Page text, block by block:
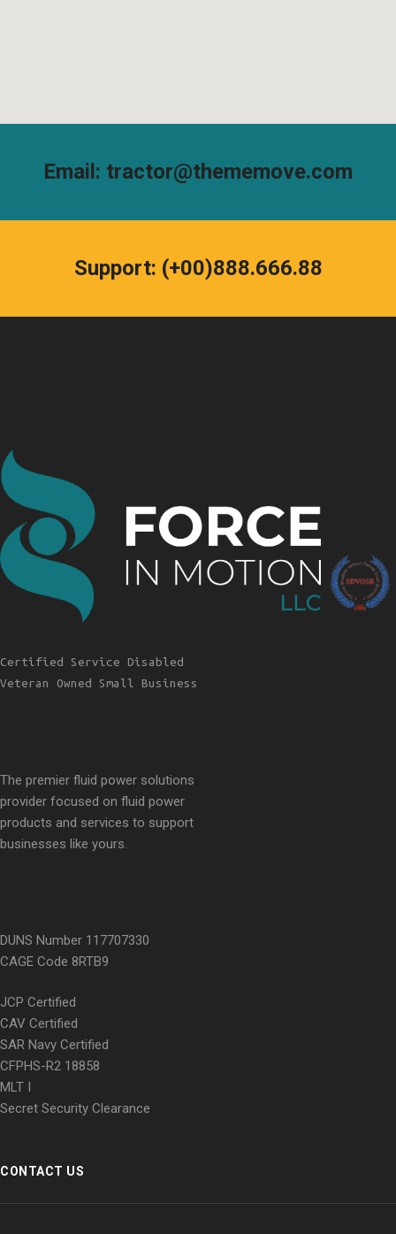
Email: tractor@thememove.com
Support: (+00)888.666.88
Certified Service Disabled
Veteran Owned Small Business
The premier fluid power solutions
provider focused on fluid power
products and services to support
businesses like yours.
DUNS Number 117707330
CAGE Code 8RTB9
JCP Certified
CAV Certified
SAR Navy Certified
CFPHS-R2 18858
MLT I
Secret Security Clearance
CONTACT US